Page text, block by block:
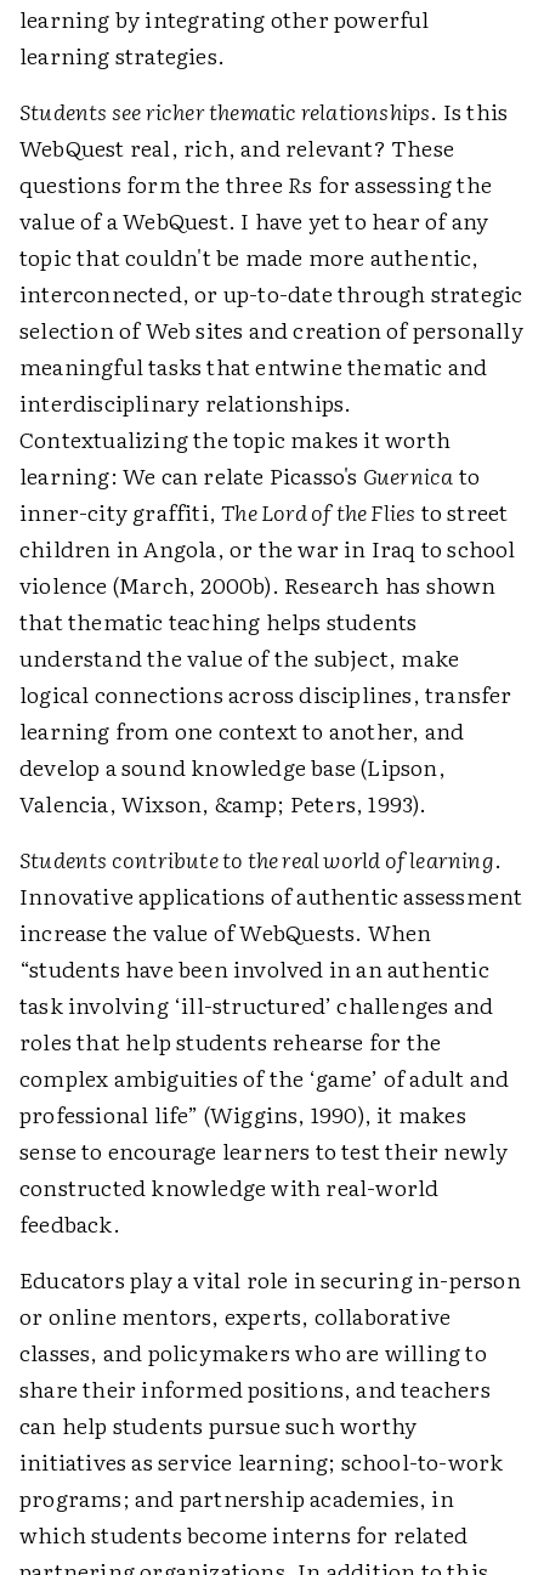
learning by integrating other powerful
learning strategies.
Students see richer thematic relationships. Is this
WebQuest real, rich, and relevant? These
questions form the three Rs for assessing the
value of a WebQuest. I have yet to hear of any
topic that couldn't be made more authentic,
interconnected, or up-to-date through strategic
selection of Web sites and creation of personally
meaningful tasks that entwine thematic and
interdisciplinary relationships.
Contextualizing the topic makes it worth
learning: We can relate Picasso's Guernicato
inner-city graffiti,The Lord of the Flies to street
children in Angola, or the war in Iraq to school
violence (March, 2000b). Research has shown
that thematic teaching helps students
understand the value of the subject, make
logical connections across disciplines, transfer
learning from one context to another, and
develop a sound knowledge base (Lipson,
Valencia, Wixson, &amp; Peters, 1993).
Students contribute to the real world of learning.
Innovative applications of authentic assessment
increase the value of WebQuests. When
“students have been involved in an authentic
task involving ‘ill-structured’ challenges and
roles that help students rehearse for the
complex ambiguities of the ‘game’ of adult and
professional life” (Wiggins, 1990), it makes
sense to encourage learners to test their newly
constructed knowledge with real-world
feedback.
Educators play a vital role in securing in-person
or online mentors, experts, collaborative
classes, and policymakers who are willing to
share their informed positions, and teachers
can help students pursue such worthy
initiatives as service learning; school-to-work
programs; and partnership academies, in
which students become interns for related